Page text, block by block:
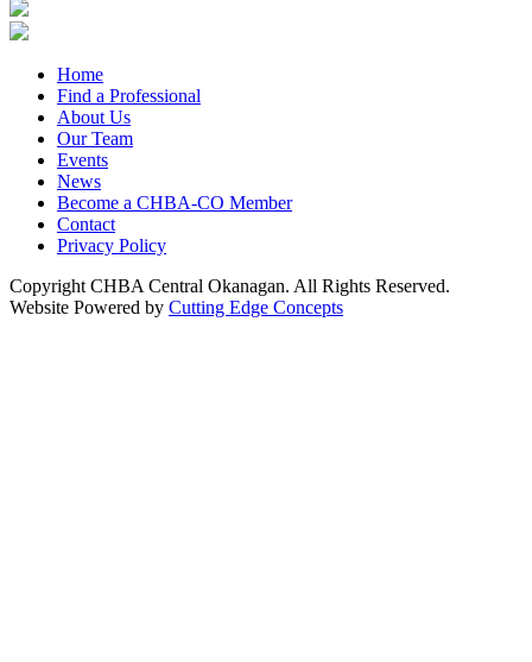
Home
Find a Professional
About Us
Our Team
Events
News
Become a CHBA-CO Member
Contact
Privacy Policy
Copyright CHBA Central Okanagan. All Rights Reserved.
Website Powered by Cutting Edge Concepts